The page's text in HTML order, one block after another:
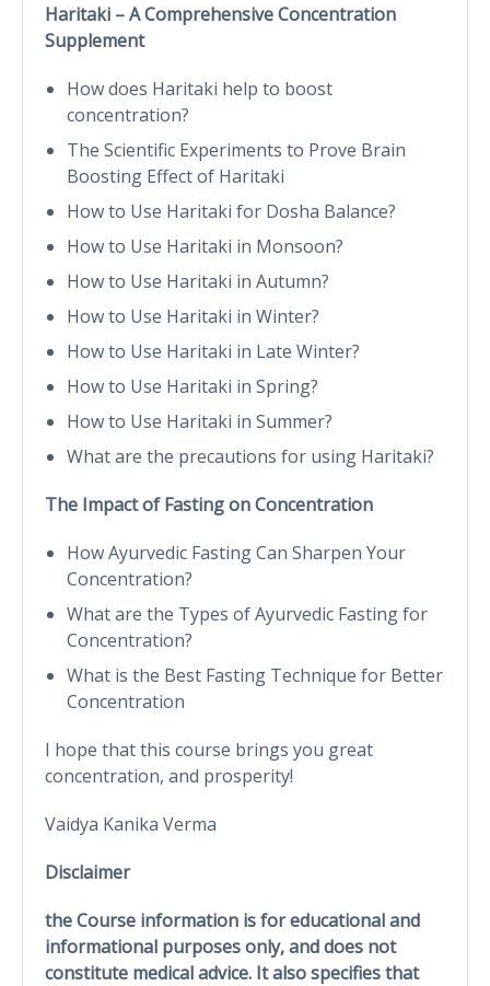
Haritaki – A Comprehensive Concentration
Supplement
How does Haritaki help to boost
concentration?
The Scientific Experiments to Prove Brain
Boosting Effect of Haritaki
How to Use Haritaki for Dosha Balance?
How to Use Haritaki in Monsoon?
How to Use Haritaki in Autumn?
How to Use Haritaki in Winter?
How to Use Haritaki in Late Winter?
How to Use Haritaki in Spring?
How to Use Haritaki in Summer?
What are the precautions for using Haritaki?
The Impact of Fasting on Concentration
How Ayurvedic Fasting Can Sharpen Your
Concentration?
What are the Types of Ayurvedic Fasting for
Concentration?
What is the Best Fasting Technique for Better
Concentration
I hope that this course brings you great
concentration, and prosperity!
Vaidya Kanika Verma
Disclaimer
the Course information is for educational and
informational purposes only, and does not
constitute medical advice. It also specifies that